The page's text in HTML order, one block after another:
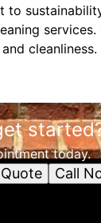
to
today.
Call